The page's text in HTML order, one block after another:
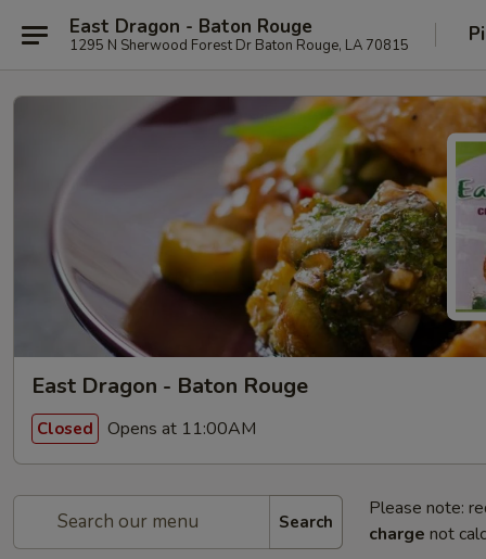
East Dragon - Baton Rouge
1295 N Sherwood Forest Dr Baton Rouge, LA 70815
East Dragon - Baton Rouge
Closed Opens at 11:00AM
Search
Please note:
charge not